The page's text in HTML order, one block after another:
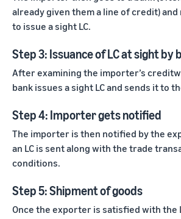
already given them a line of credit)
to issue a sight LC.
Step 3: Issuance of LC at sight by
After examining the importer’s
bank issues a sight LC and sends it to
Step 4: Importer gets notified
The importer is then notified by the
an LC is sent along with the trade
conditions.
Step 5: Shipment of goods
Once the exporter is satisfied with the